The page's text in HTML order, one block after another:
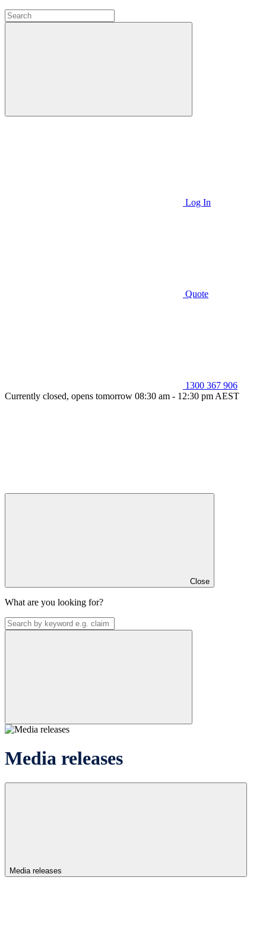
Log In
Quote
1300 367 906
Currently closed, opens tomorrow 08:30 am - 12:30 pm AEST
Close
What are you looking for?
Media releases
Media releases